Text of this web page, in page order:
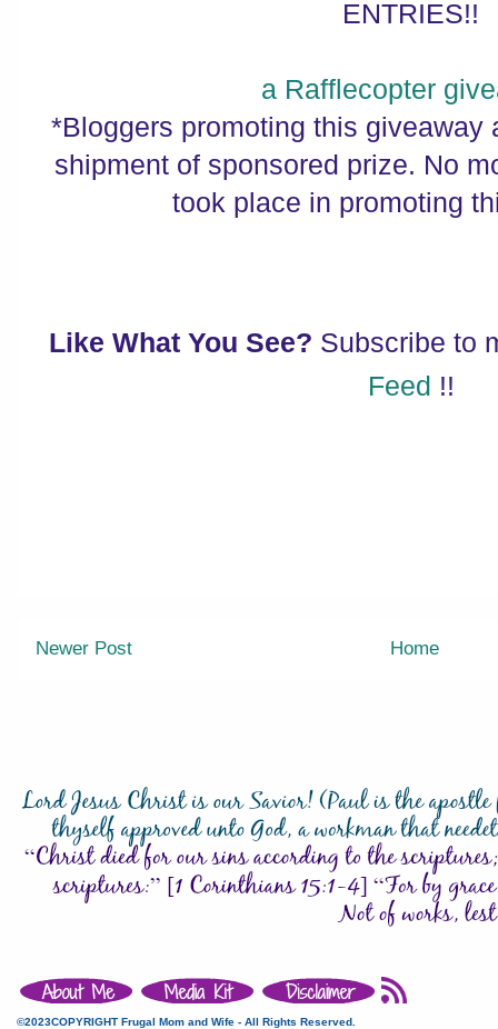
ENTRIES!!
a Rafflecopter
*Bloggers promoting this giveaway
shipment of sponsored prize. No
took place in promoting
Like What You See? Subscribe to
Feed !!
Newer Post Home
©2023COPYRIGHT Frugal Mom and Wife - All Rights Reserved.